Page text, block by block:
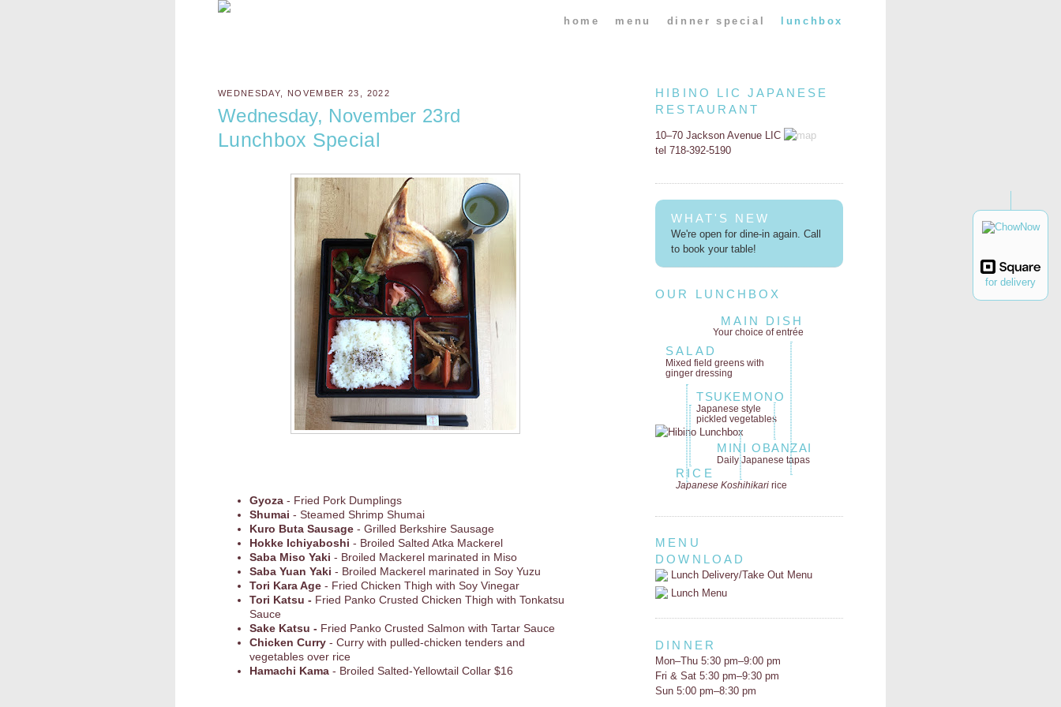
for delivery
home menu dinner special lunchbox
WEDNESDAY, NOVEMBER 23, 2022
Wednesday, November 23rd
Lunchbox Special
Gyoza - Fried Pork Dumplings
Shumai - Steamed Shrimp Shumai
Kuro Buta Sausage - Grilled Berkshire Sausage
Hokke Ichiyaboshi - Broiled Salted Atka Mackerel
Saba Miso Yaki - Broiled Mackerel marinated in Miso
Saba Yuan Yaki - Broiled Mackerel marinated in Soy Yuzu
Tori Kara Age - Fried Chicken Thigh with Soy Vinegar
Tori Katsu - Fried Panko Crusted Chicken Thigh with Tonkatsu
Sauce
Sake Katsu - Fried Panko Crusted Salmon with Tartar Sauce
Chicken Curry - Curry with pulled-chicken tenders and
vegetables over rice
Hamachi Kama - Broiled Salted-Yellowtail Collar $16
HIBINO LIC JAPANESE
RESTAURANT
10–70 Jackson Avenue LIC
tel 718-392-5190
WHAT'S NEW
We're open for dine-in again. Call
to book your table!
OUR LUNCHBOX
MAIN DISH
Your choice of entrée
SALAD
Mixed field greenswith
ginger dressing
TSUKEMONO
Japanese style
pickled vegetables
MINI OBANZAI
Daily Japanese tapas
RICE
Japanese Koshihikari rice
MENU
DOWNLOAD
Lunch Delivery/Take Out Menu
Lunch Menu
DINNER
Mon–Thu 5:30 pm–9:00 pm
Fri & Sat 5:30 pm–9:30 pm
Sun 5:00 pm–8:30 pm